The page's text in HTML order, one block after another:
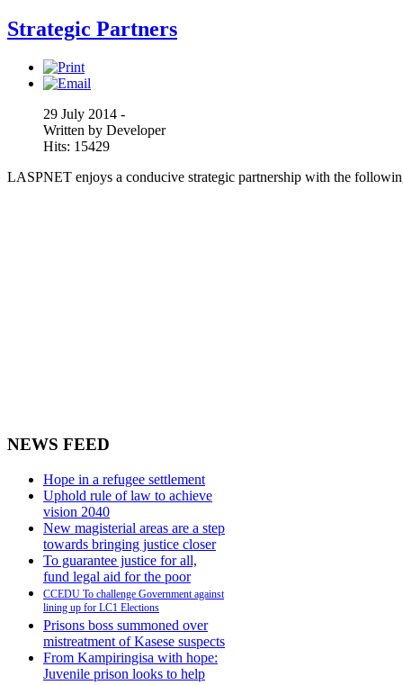
Strategic Partners
29 July 2014 -
Written by Developer
Hits: 15429
LASPNET enjoys a conducive strategic partnership with the
NEWS FEED
Hope in a refugee settlement
Uphold rule of law to achieve
vision 2040
New magisterial areas are a step
towards bringing justice closer
To guarantee justice for all,
fund legal aid for the poor
CCEDU To challenge Government against
lining up for LC1 Elections
Prisons boss summoned over
mistreatment of Kasese suspects
From Kampiringisa with hope:
Juvenile prison looks to help